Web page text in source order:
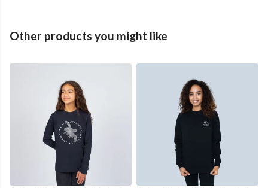
Other products you might like